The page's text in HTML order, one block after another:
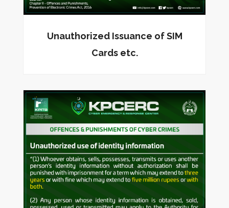
Unauthorized Issuance of SIM
Cards etc.